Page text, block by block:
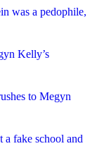
was a pedophile,
Kelly’s
to Megyn
a fake school and